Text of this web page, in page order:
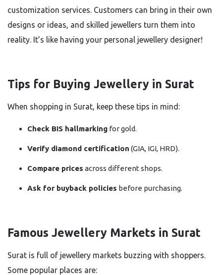
customization services. Customers can bring in their own
designs or ideas, and skilled jewellers turn them into
reality. It’s like having your personal jewellery designer!
Tips for Buying Jewellery in Surat
When shopping in Surat, keep these tips in mind:
Check BIS hallmarking for gold.
Verify diamond certification (GIA, IGI, HRD).
Compare prices across different shops.
Ask for buyback policies before purchasing.
Famous Jewellery Markets in Surat
Surat is full of jewellery markets buzzing with shoppers.
Some popular places are: